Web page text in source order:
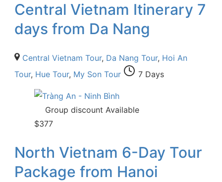
Central Vietnam Itinerary 7
days from Da Nang
Central Vietnam Tour, Da Nang Tour, Hoi An
Tour, Hue Tour, My Son Tour 7 Days
Group discount Available
$377
North Vietnam 6-Day Tour
Package from Hanoi